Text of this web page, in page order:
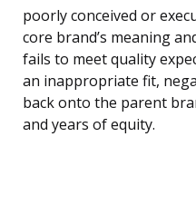
poorly conceived or
core brand’s meaning
fails to meet quality
an inappropriate fit,
back onto the parent
and years of equity.